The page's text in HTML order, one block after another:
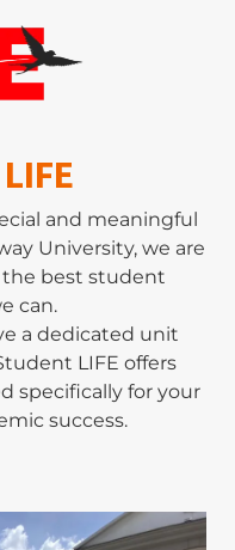
and meaningful
University, we are
best student
can.
a dedicated unit
LIFE offers
specifically for your
success.